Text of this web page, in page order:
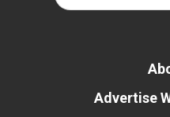
Advertise